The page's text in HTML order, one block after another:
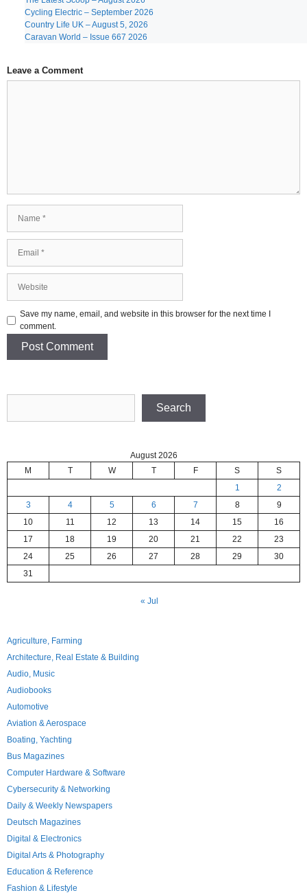
Cycling Electric – September 2026
Country Life UK – August 5, 2026
Caravan World – Issue 667 2026
Leave a Comment
Save my name, email, and website in this browser for the next time I
comment.
Search
August 2026
M
T W T F S
S
1
2
3
4 5 6 7 8
9
10
11 12 13 14 15
16
17
18 19 20 21 22
23
24
25 26 27 28 29
30
31
« Jul
Agriculture, Farming
Architecture, Real Estate & Building
Audio, Music
Audiobooks
Automotive
Aviation & Aerospace
Boating, Yachting
Bus Magazines
Computer Hardware & Software
Cybersecurity & Networking
Daily & Weekly Newspapers
Deutsch Magazines
Digital & Electronics
Digital Arts & Photography
Education & Reference
Fashion & Lifestyle